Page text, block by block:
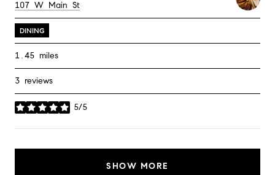
Search
107 W Main St
DINING
1.45 miles
3 reviews
5/5
stars
SHOW MORE